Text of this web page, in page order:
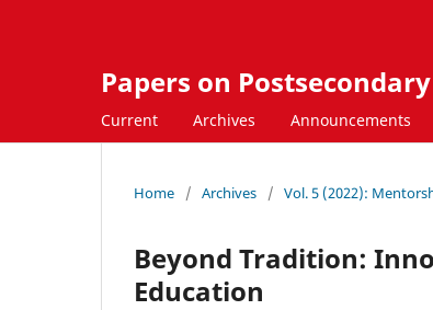
Papers on
Current Archives Announcements
Home / Archives / Vol. 5 (2022):
Beyond Tradition:
Education